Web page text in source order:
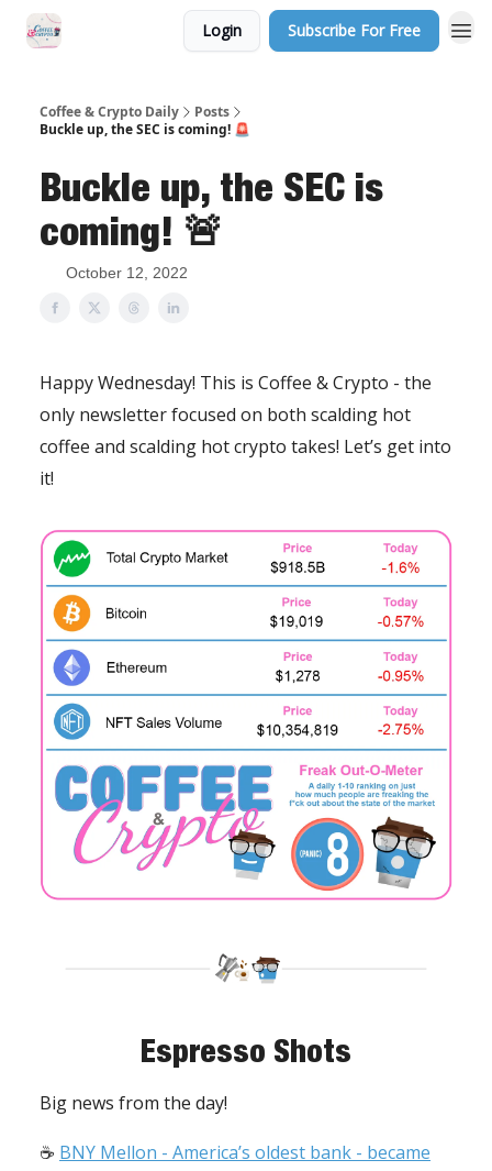
Login Subscribe For Free
Coffee & Crypto Daily
Posts
Buckle up, the SEC is coming! 🚨
Buckle up, the SEC is
coming! 🚨
October 12, 2022
Happy Wednesday! This is Coffee & Crypto - the
only newsletter focused on both scalding hot
coffee and scalding hot crypto takes! Let’s get into
it!
Espresso Shots
Big news from the day!
☕️ BNY Mellon - America’s oldest bank - became